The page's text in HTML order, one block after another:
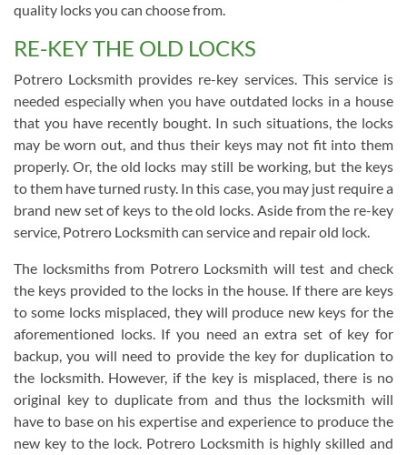
quality locks you can choose from.
RE-KEY THE OLD LOCKS
Potrero Locksmith provides re-key services. This service is
needed especially when you have outdated locks in a house
that you have recently bought. In such situations, the locks
may be worn out, and thus their keys may not fit into them
properly. Or, the old locks may still be working, but the keys
to them have turned rusty. In this case, you may just require a
brand new set of keys to the old locks. Aside from the re-key
service, Potrero Locksmith can service and repair old lock.
The locksmiths from Potrero Locksmith will test and check
the keys provided to the locks in the house. If there are keys
to some locks misplaced, they will produce new keys for the
aforementioned locks. If you need an extra set of key for
backup, you will need to provide the key for duplication to
the locksmith. However, if the key is misplaced, there is no
original key to duplicate from and thus the locksmith will
have to base on his expertise and experience to produce the
new key to the lock. Potrero Locksmith is highly skilled and